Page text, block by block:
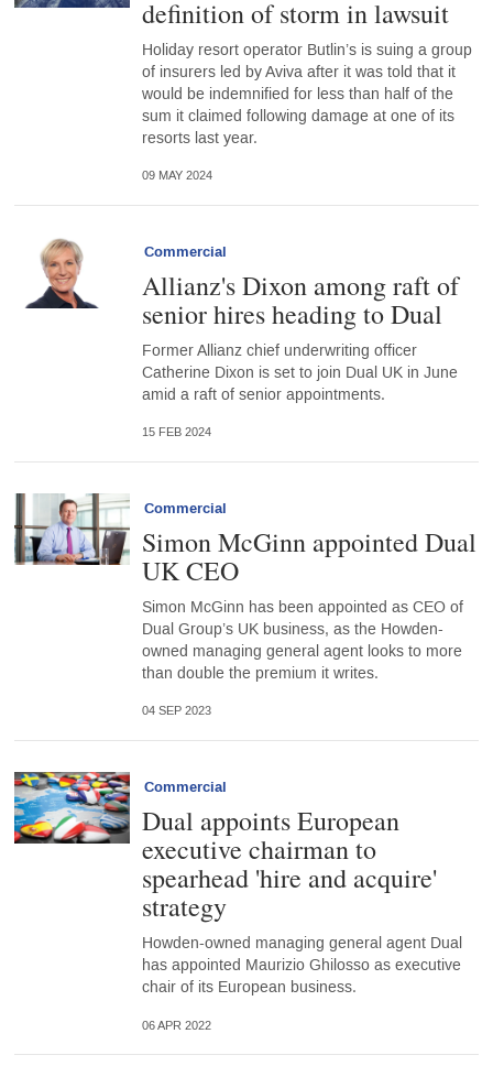
definition of storm in lawsuit
Holiday resort operator Butlin’s is suing a group
of insurers led by Aviva after it was told that it
would be indemnified for less than half of the
sum it claimed following damage at one of its
resorts last year.
09 MAY 2024
Commercial
Allianz's Dixon among raft of
senior hires heading to Dual
Former Allianz chief underwriting officer
Catherine Dixon is set to join Dual UK in June
amid a raft of senior appointments.
15 FEB 2024
Commercial
Simon McGinn appointed Dual
UK CEO
Simon McGinn has been appointed as CEO of
Dual Group’s UK business, as the Howden-
owned managing general agent looks to more
than double the premium it writes.
04 SEP 2023
Commercial
Dual appoints European
executive chairman to
spearhead 'hire and acquire'
strategy
Howden-owned managing general agent Dual
has appointed Maurizio Ghilosso as executive
chair of its European business.
06 APR 2022